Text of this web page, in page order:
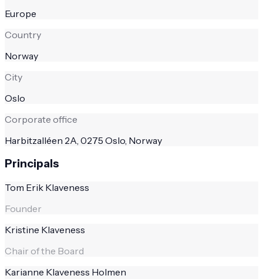
Europe
Country
Norway
City
Oslo
Corporate office
Harbitzalléen 2A, 0275 Oslo, Norway
Principals
Tom Erik Klaveness
Founder
Kristine Klaveness
Chair of the Board
Karianne Klaveness Holmen